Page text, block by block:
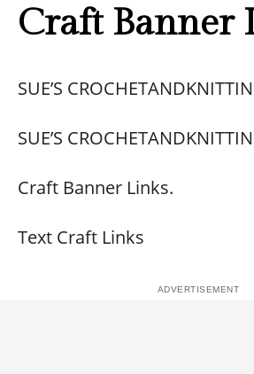
Craft Banner
SUE’S
SUE’S
Craft Banner Links.
Text Craft Links